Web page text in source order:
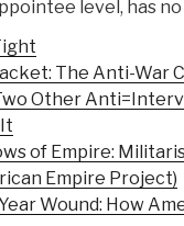
level, has
The Anti-War
Other
of Empire:
Empire Project)
Wound: How